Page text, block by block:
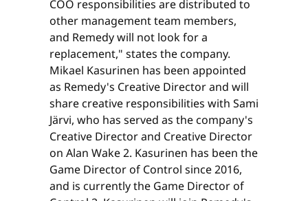
COO responsibilities are distributed to
other management team members,
and Remedy will not look for a
replacement," states the company.
Mikael Kasurinen has been appointed
as Remedy's Creative Director and will
share creative responsibilities with Sami
Järvi, who has served as the company's
Creative Director and Creative Director
on Alan Wake 2. Kasurinen has been the
Game Director of Control since 2016,
and is currently the Game Director of